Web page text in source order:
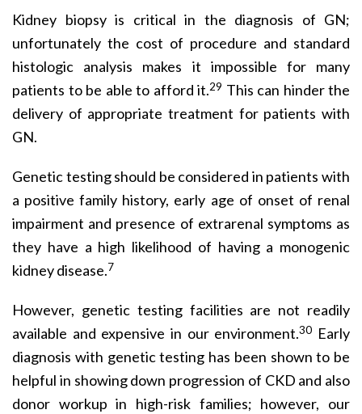
Kidney biopsy is critical in the diagnosis of GN;
unfortu­nately the cost of procedure and standard
histologic analysis makes it impossible for many
patients to be able to afford it.29 This can hinder the
delivery of appropriate treatment for patients with
GN.
Genetic testing should be considered in patients with
a positive family history, early age of onset of renal
impairment and presence of extrarenal symptoms as
they have a high likelihood of having a monogenic
kidney disease.7
However, genetic testing facilities are not readily
available and expensive in our environment.30 Early
diagnosis with genetic testing has been shown to be
helpful in showing down progression of CKD and also
donor workup in high-risk families; however, our